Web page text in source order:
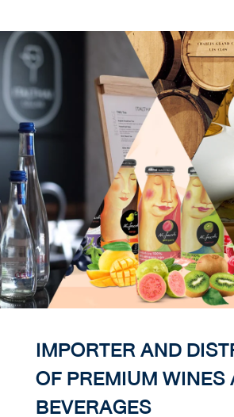
IMPORTER AND
OF PREMIUM WINES
BEVERAGES